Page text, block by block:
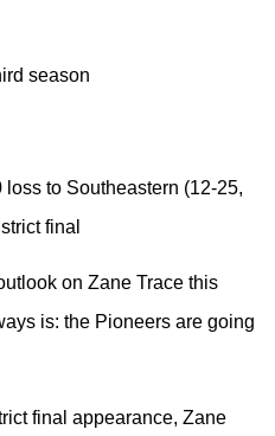
season
loss to Southeastern (12-25,
final
on Zane Trace this
is: the Pioneers are going
final appearance, Zane